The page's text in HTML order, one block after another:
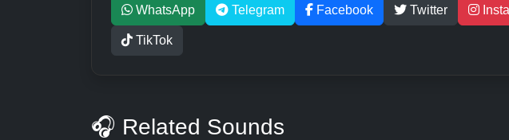
WhatsApp Telegram Facebook Twitter
TikTok
🎧 Related Sounds